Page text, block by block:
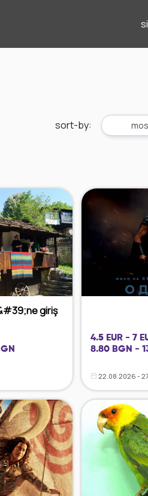
sort-by:
giriş
4.5 EUR - 7
8.80 BGN -
22.08.2026 -